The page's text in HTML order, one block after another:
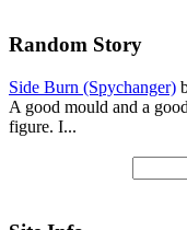
Random Story
Side Burn (Spychanger)
A good mould and a
figure. I...